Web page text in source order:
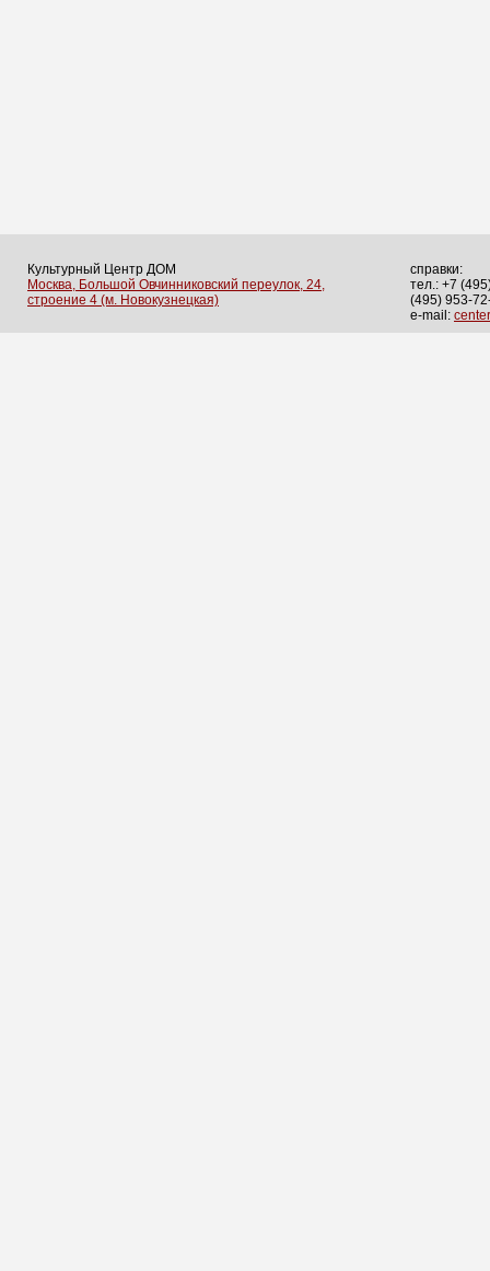
Культурный Центр ДОМ
Москва, Большой Овчинниковский переулок, 24,
строение 4 (м. Новокузнецкая)
справки:
тел.: +7
(495) 953-
e-mail: